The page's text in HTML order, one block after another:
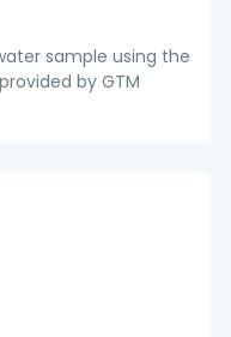
sample using the
by GTM